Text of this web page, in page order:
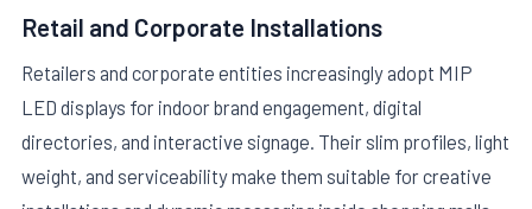
Retail and Corporate Installations
Retailers and corporate entities increasingly adopt MIP
LED displays for indoor brand engagement, digital
directories, and interactive signage. Their slim profiles, light
weight, and serviceability make them suitable for creative